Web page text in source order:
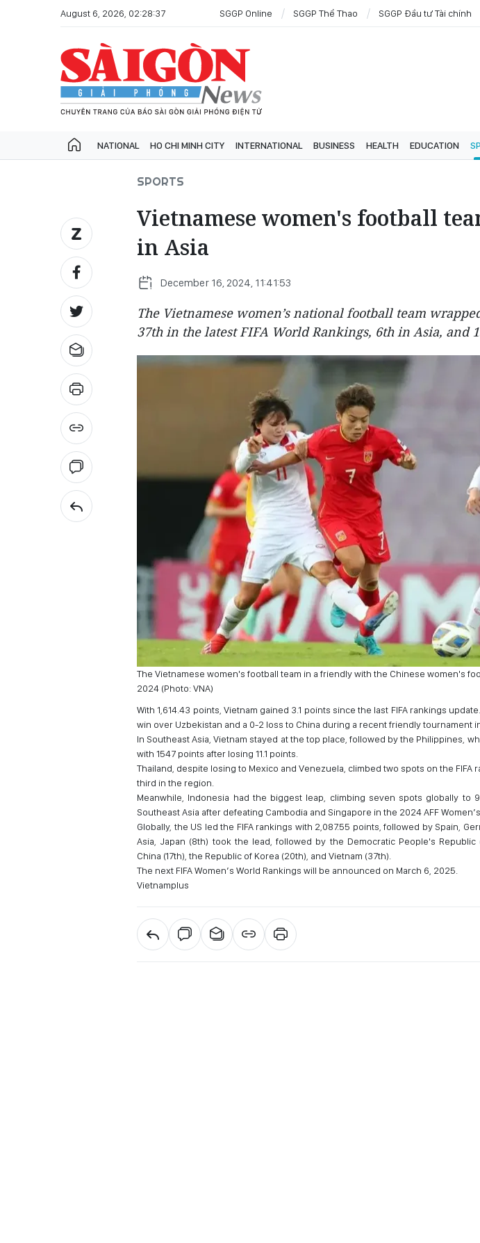
August 6, 2026, 02:28:37 SGGP Online SGGP Thể Thao SGGP Đầu tư Tài chính
NATIONAL HO CHI MINH CITY INTERNATIONAL BUSINESS HEALTH EDUCATION
SPORTS
Vietnamese women's football
in Asia
December 16, 2024, 11:41:53
The Vietnamese women’s national football team
37th in the latest FIFA World Rankings, 6th in Asia, and
The Vietnamese women's football team in a friendly with the Chinese women's
2024 (Photo: VNA)
With 1,614.43 points, Vietnam gained 3.1 points since the last FIFA rankings
win over Uzbekistan and a 0-2 loss to China during a recent friendly tournament
In Southeast Asia, Vietnam stayed at the top place, followed by the Philippines,
with 1547 points after losing 11.1 points.
Thailand, despite losing to Mexico and Venezuela, climbed two spots on the FIFA
third in the region.
Meanwhile, Indonesia had the biggest leap, climbing seven spots globally to
Southeast Asia after defeating Cambodia and Singapore in the 2024 AFF Women’s
Globally, the US led the FIFA rankings with 2,087.55 points, followed by Spain,
Asia, Japan (8th) took the lead, followed by the Democratic People's Republic
China (17th), the Republic of Korea (20th), and Vietnam (37th).
The next FIFA Women’s World Rankings will be announced on March 6, 2025.
Vietnamplus